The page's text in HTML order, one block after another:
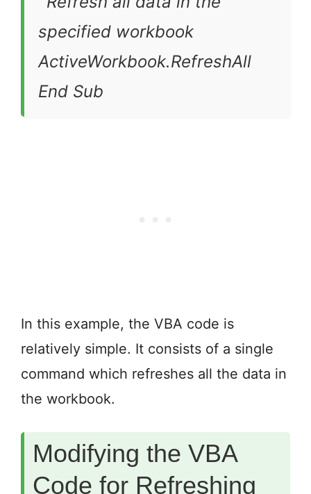
specified workbook
ActiveWorkbook.RefreshAll
End Sub
In this example, the VBA code is
relatively simple. It consists of a single
command which refreshes all the data in
the workbook.
Modifying the VBA
Code for Refreshing